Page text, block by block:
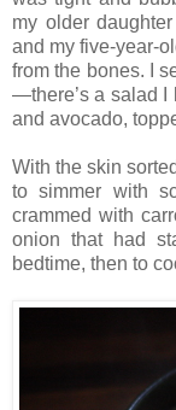
my older
and my five-year-
from the bones. I
—there’s a salad I
and avocado,
With the skin
to simmer with
crammed with
onion that had
bedtime, then to